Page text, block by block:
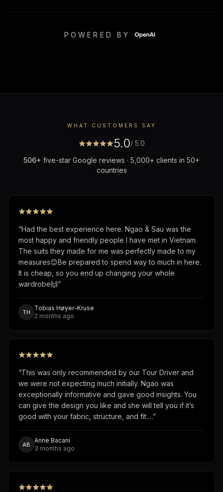
POWERED BY
WHAT CUSTOMERS SAY
5.0/ 5.0
506+ five-star Google reviews · 5,000+ clients in 50+
countries
“Had the best experience here. Ngao & Sau was the
most happy and friendly people I have met in Vietnam.
The suits they made for me was perfectly made to my
measures😊Be prepared to spend way to much in here.
It is cheap, so you end up changing your whole
wardrobe🙌”
TH
Tobias Høyer-Kruse
2 months ago
“This was only recommended by our Tour Driver and
we were not expecting much initially. Ngao was
exceptionally informative and gave good insights. You
can give the design you like and she will tell you if it’s
good with your fabric, structure, and fit.…”
AB
Anne Bacani
3 months ago